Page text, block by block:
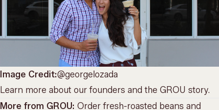
Image Credit:@georgelozada
Learn more about our founders and the GROU story.
More from GROU: Order fresh-roasted beans and